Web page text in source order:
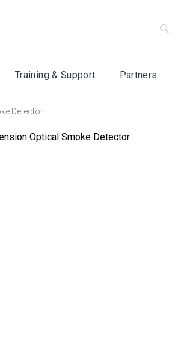
Training & Support Partners
Detector